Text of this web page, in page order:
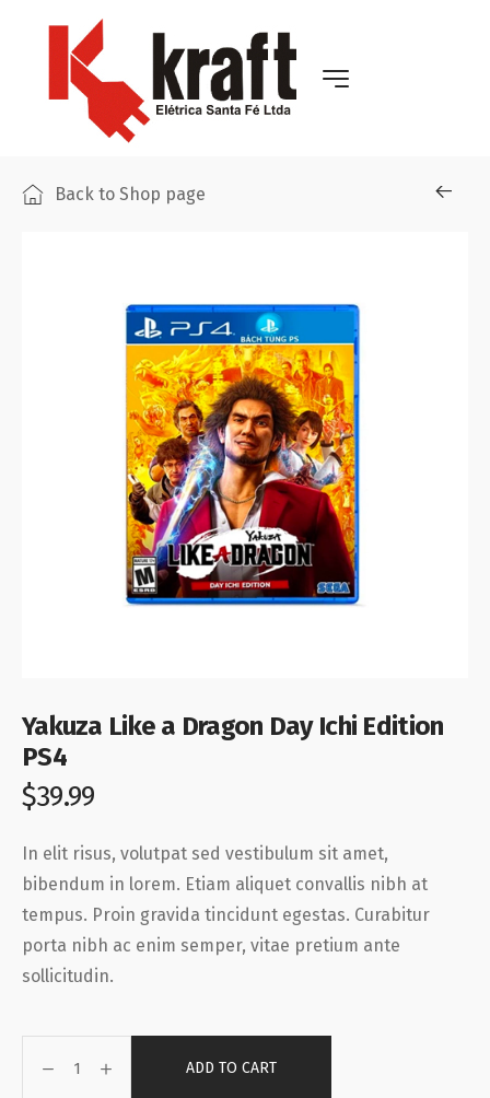
Back to Shop page
Yakuza Like a Dragon Day Ichi Edition
PS4
$39.99
In elit risus, volutpat sed vestibulum sit amet,
bibendum in lorem. Etiam aliquet convallis nibh at
tempus. Proin gravida tincidunt egestas. Curabitur
porta nibh ac enim semper, vitae pretium ante
sollicitudin.
ADD TO CART